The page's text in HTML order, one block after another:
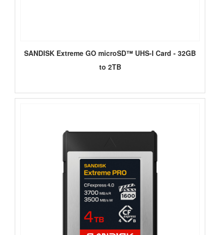
SANDISK Extreme GO microSD™ UHS-I Card - 32GB
to 2TB